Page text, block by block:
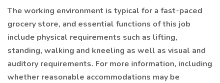
The working environment is typical for a fast-paced
grocery store, and essential functions of this job
include physical requirements such as lifting,
standing, walking and kneeling as well as visual and
auditory requirements. For more information, including
whether reasonable accommodations may be